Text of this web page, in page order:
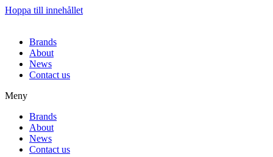
Hoppa till innehållet
Brands
About
News
Contact us
Meny
Brands
About
News
Contact us